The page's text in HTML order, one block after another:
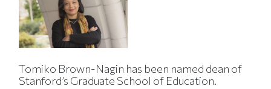
Tomiko Brown-Nagin has been named dean of
Stanford’s Graduate School of Education.